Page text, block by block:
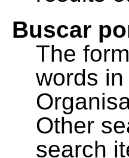
Buscar
The
words
Other
search